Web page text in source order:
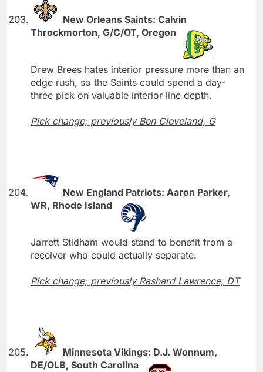
New Orleans Saints: Calvin
Throckmorton, G/C/OT, Oregon
Drew Brees hates interior pressure more than an
edge rush, so the Saints could spend a day-
three pick on valuable interior line depth.
Pick change; previously Ben Cleveland, G
New England Patriots: Aaron Parker,
WR, Rhode Island
Jarrett Stidham would stand to benefit from a
receiver who could actually separate.
Pick change; previously Rashard Lawrence, DT
Minnesota Vikings: D.J. Wonnum,
DE/OLB, South Carolina